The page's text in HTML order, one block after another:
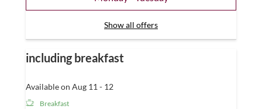
Show all offers
including breakfast
Available on Aug 11 - 12
Breakfast